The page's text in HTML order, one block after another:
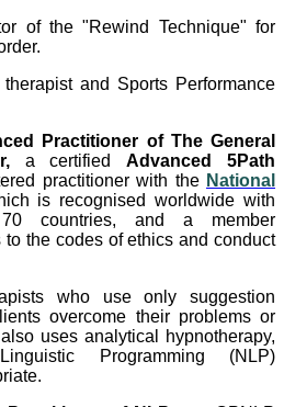
of the "Rewind Technique" for
and Sports Performance
Practitioner of The General
a certifiedAdvanced 5Path
practitioner with the National
is recognised worldwide with
countries, and a member
to the codes of ethics and conduct
who use only suggestion
overcome their problems or
uses analytical hypnotherapy,
Programming (NLP)